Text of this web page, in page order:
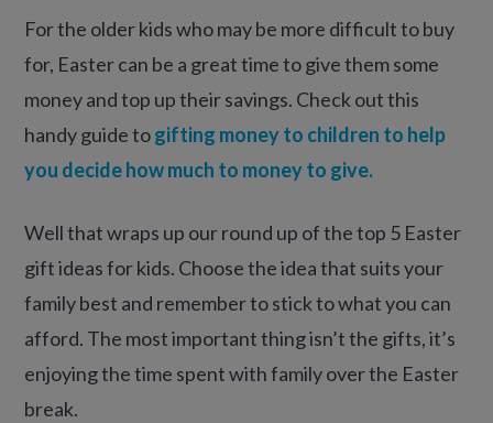
For the older kids who may be more difficult to buy
for, Easter can be a great time to give them some
money and top up their savings. Check out this
handy guide togifting money to children to help
you decide how much to money to give.
Well that wraps up our round up of the top 5 Easter
gift ideas for kids. Choose the idea that suits your
family best and remember to stick to what you can
afford. The most important thing isn’t the gifts, it’s
enjoying the time spent with family over the Easter
break.